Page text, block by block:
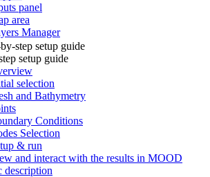
panel
area
Manager
step setup guide
setup guide
selection
and Bathymetry
Conditions
Selection
& run
and interact with the results in MOOD
description